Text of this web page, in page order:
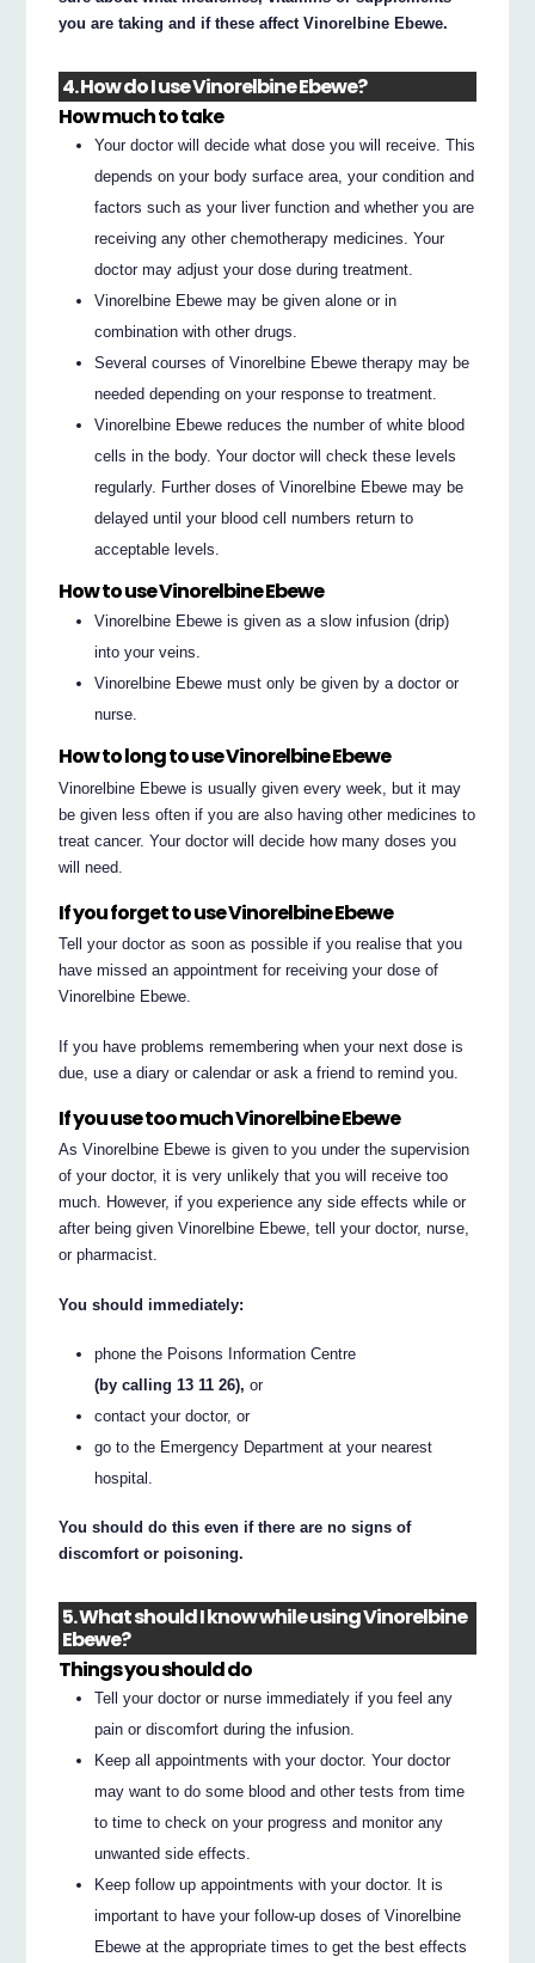
you are taking and if these affect Vinorelbine Ebewe.
4. How do I use Vinorelbine Ebewe?
How much to take
Your doctor will decide what dose you will receive. This
depends on your body surface area, your condition and
factors such as your liver function and whether you are
receiving any other chemotherapy medicines. Your
doctor may adjust your dose during treatment.
Vinorelbine Ebewe may be given alone or in
combination with other drugs.
Several courses of Vinorelbine Ebewe therapy may be
needed depending on your response to treatment.
Vinorelbine Ebewe reduces the number of white blood
cells in the body. Your doctor will check these levels
regularly. Further doses of Vinorelbine Ebewe may be
delayed until your blood cell numbers return to
acceptable levels.
How to use Vinorelbine Ebewe
Vinorelbine Ebewe is given as a slow infusion (drip)
into your veins.
Vinorelbine Ebewe must only be given by a doctor or
nurse.
How to long to use Vinorelbine Ebewe
Vinorelbine Ebewe is usually given every week, but it may
be given less often if you are also having other medicines to
treat cancer. Your doctor will decide how many doses you
will need.
If you forget to use Vinorelbine Ebewe
Tell your doctor as soon as possible if you realise that you
have missed an appointment for receiving your dose of
Vinorelbine Ebewe.
If you have problems remembering when your next dose is
due, use a diary or calendar or ask a friend to remind you.
If you use too much Vinorelbine Ebewe
As Vinorelbine Ebewe is given to you under the supervision
of your doctor, it is very unlikely that you will receive too
much. However, if you experience any side effects while or
after being given Vinorelbine Ebewe, tell your doctor, nurse,
or pharmacist.
You should immediately:
phone the Poisons Information Centre
(by calling 13 11 26), or
contact your doctor, or
go to the Emergency Department at your nearest
hospital.
You should do this even if there are no signs of
discomfort or poisoning.
5. What should I know while using Vinorelbine
Ebewe?
Things you should do
Tell your doctor or nurse immediately if you feel any
pain or discomfort during the infusion.
Keep all appointments with your doctor. Your doctor
may want to do some blood and other tests from time
to time to check on your progress and monitor any
unwanted side effects.
Keep follow up appointments with your doctor. It is
important to have your follow-up doses of Vinorelbine
Ebewe at the appropriate times to get the best effects